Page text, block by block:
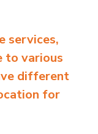
services,
to various
different
for